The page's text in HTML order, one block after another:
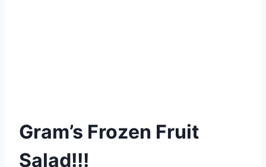
Gram’s Frozen Fruit
Salad!!!